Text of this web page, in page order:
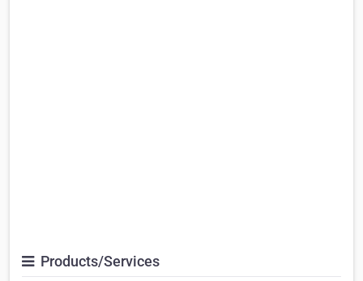
Products/Services